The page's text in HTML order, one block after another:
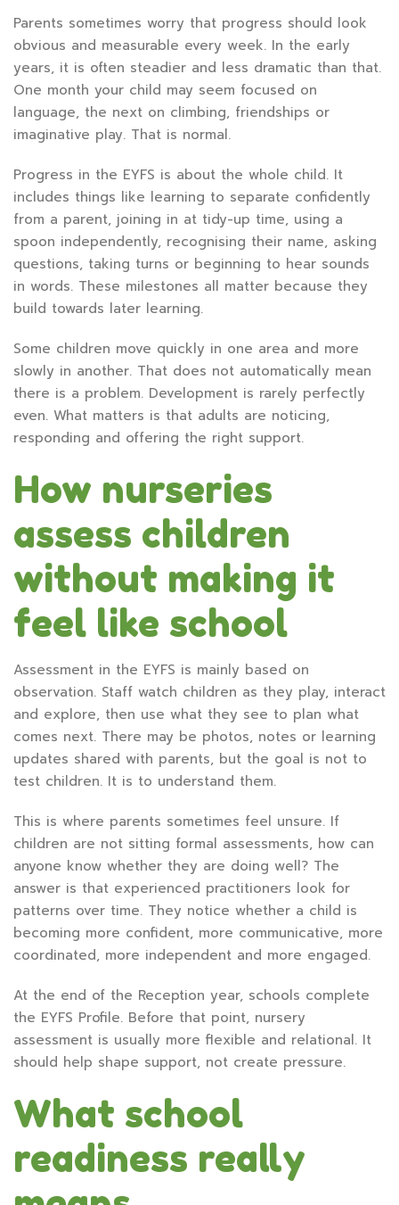
Parents sometimes worry that progress should look
obvious and measurable every week. In the early
years, it is often steadier and less dramatic than that.
One month your child may seem focused on
language, the next on climbing, friendships or
imaginative play. That is normal.
Progress in the EYFS is about the whole child. It
includes things like learning to separate confidently
from a parent, joining in at tidy-up time, using a
spoon independently, recognising their name, asking
questions, taking turns or beginning to hear sounds
in words. These milestones all matter because they
build towards later learning.
Some children move quickly in one area and more
slowly in another. That does not automatically mean
there is a problem. Development is rarely perfectly
even. What matters is that adults are noticing,
responding and offering the right support.
How nurseries
assess children
without making it
feel like school
Assessment in the EYFS is mainly based on
observation. Staff watch children as they play, interact
and explore, then use what they see to plan what
comes next. There may be photos, notes or learning
updates shared with parents, but the goal is not to
test children. It is to understand them.
This is where parents sometimes feel unsure. If
children are not sitting formal assessments, how can
anyone know whether they are doing well? The
answer is that experienced practitioners look for
patterns over time. They notice whether a child is
becoming more confident, more communicative, more
coordinated, more independent and more engaged.
At the end of the Reception year, schools complete
the EYFS Profile. Before that point, nursery
assessment is usually more flexible and relational. It
should help shape support, not create pressure.
What school
readiness really